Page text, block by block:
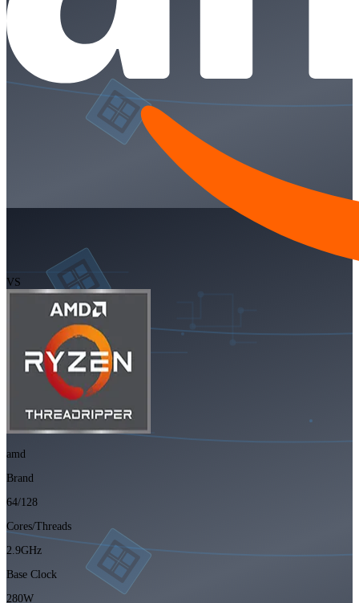
VS
amd
Brand
64/128
Cores/Threads
2.9GHz
Base Clock
280W